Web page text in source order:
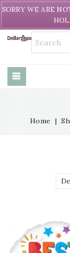
Welcome to
Home |
SORRY WE ARE